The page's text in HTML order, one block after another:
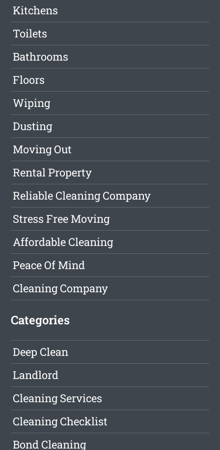
Kitchens
Toilets
Bathrooms
Floors
Wiping
Dusting
Moving Out
Rental Property
Reliable Cleaning Company
Stress Free Moving
Affordable Cleaning
Peace Of Mind
Cleaning Company
Categories
Deep Clean
Landlord
Cleaning Services
Cleaning Checklist
Bond Cleaning